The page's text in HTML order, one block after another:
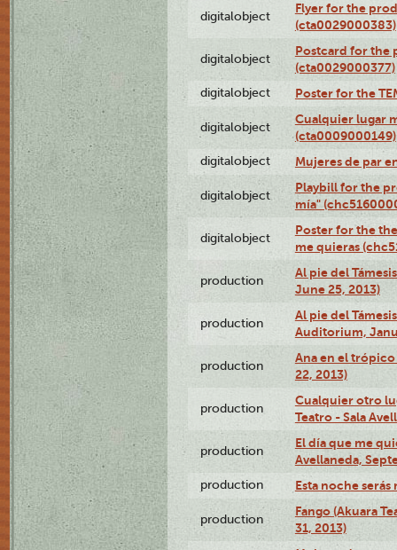
digitalobject
Flyer for the
(cta0029000383)
digitalobject
Postcard for the
(cta0029000377)
digitalobject Poster for the
digitalobject
Cualquier lugar
(cta0009000149)
digitalobject Mujeres de par
digitalobject
Playbill for the
mía"
digitalobject
Poster for the
me quieras
production
Al pie del
June 25, 2013)
production
Al pie del
Auditorium,
production
Ana en el
22, 2013)
production
Cualquier otro
Teatro - Sala
production
El día que me
Avellaneda,
production Esta noche serás
production
Fango (Akuara
31, 2013)